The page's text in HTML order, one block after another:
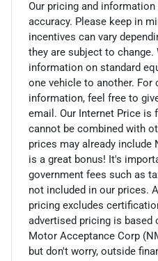
Our pricing and
accuracy. Please keep in
incentives can vary
they are subject to
information on standard
one vehicle to another.
information, feel free to
email. Our Internet Price is
cannot be combined with
prices may already include
is a great bonus! It's
government fees such as
not included in our prices.
pricing excludes
advertised pricing is based
Motor Acceptance Corp
but don't worry, outside